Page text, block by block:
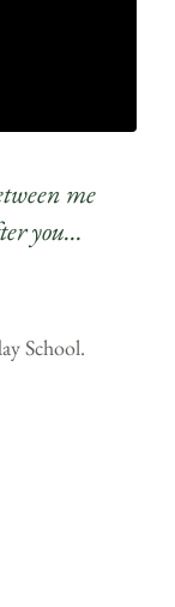
me
you…
School.